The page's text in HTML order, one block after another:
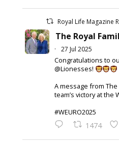
Royal Life Magazine
The Royal
·
27 Jul 2025
Congratulations to
@Lionesses!
A message from
team’s victory at the
#WEURO2025
1474